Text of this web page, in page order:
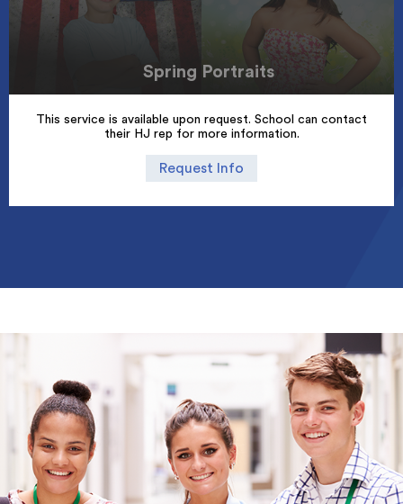
Spring Portraits
This service is available upon request. School can contact
their HJ rep for more information.
Request Info